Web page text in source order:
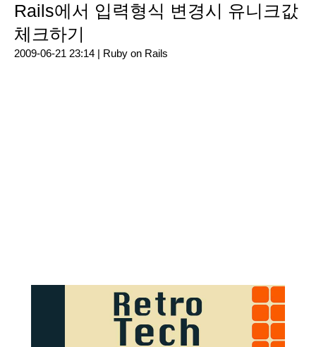
Rails에서 입력형식 변경시 유니크값
체크하기
2009-06-21 23:14 | Ruby on Rails